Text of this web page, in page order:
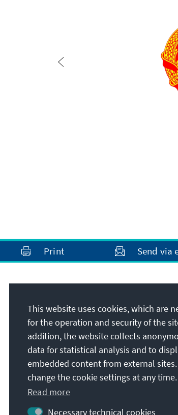
Print Send via
Konrad-Adenauer-Stiftung e.V.
Foundation Office Vietnam
85 Block D5D, Vuon Dao Tay Ho
Hanoi
Vietnam
This website uses cookies, which are
for the operation and security of the
addition, the website collects
data for statistical analysis and to
embedded content from external sites.
change the cookie settings at any time.
Read more
Necessary technical cookies